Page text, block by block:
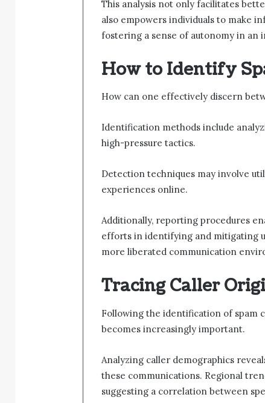
This analysis not only facilitates
also empowers individuals to make
fostering a sense of autonomy in
How to Identify
How can one effectively discern
Identification methods include
high-pressure tactics.
Detection techniques may involve
experiences online.
Additionally, reporting procedures
efforts in identifying and mitigating
more liberated communication
Tracing Caller
Following the identification of spam
becomes increasingly important.
Analyzing caller demographics
these communications. Regional
suggesting a correlation between